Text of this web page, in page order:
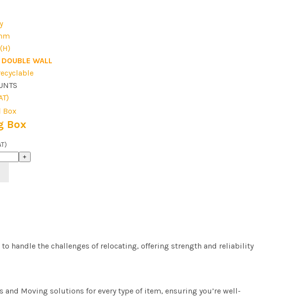
WALL
Box
handle the challenges of relocating, offering strength and reliability
and Moving solutions for every type of item, ensuring you’re well-